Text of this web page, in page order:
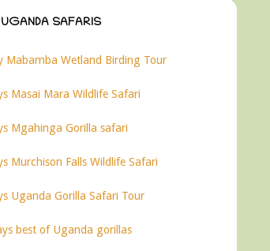
UGANDA SAFARIS
Mabamba Wetland Birding Tour
Masai Mara Wildlife Safari
Mgahinga Gorilla safari
Murchison Falls Wildlife Safari
Uganda Gorilla Safari Tour
best of Uganda gorillas